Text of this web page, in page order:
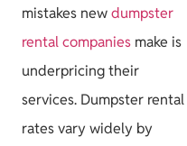
mistakes newdumpster
rental companies make is
underpricing their
services. Dumpster rental
rates vary widely by